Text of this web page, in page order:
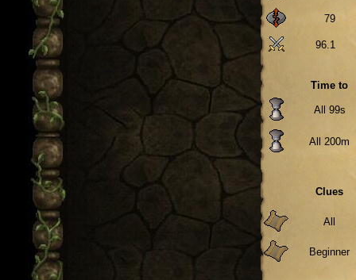
79
96.1
Time to
All 99s
All 200m
Clues
All
Beginner